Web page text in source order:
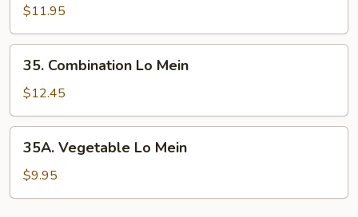
Lo
Mein
$11.95
Combination
Lo
Mein
35. Combination Lo Mein
$12.45
Vegetable
Lo
Mein
35A. Vegetable Lo Mein
$9.95